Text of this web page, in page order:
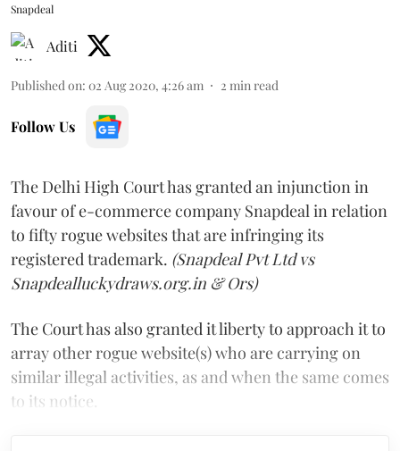
Snapdeal
Aditi
Published on: 02 Aug 2020, 4:26 am 2 min read
Follow Us
The Delhi High Court has granted an injunction in
favour of e-commerce company Snapdeal in relation
to fifty rogue websites that are infringing its
registered trademark. (Snapdeal Pvt Ltd vs
Snapdealluckydraws.org.in & Ors)
The Court has also granted it liberty to approach it to
array other rogue website(s) who are carrying on
similar illegal activities, as and when the same comes
to its notice.